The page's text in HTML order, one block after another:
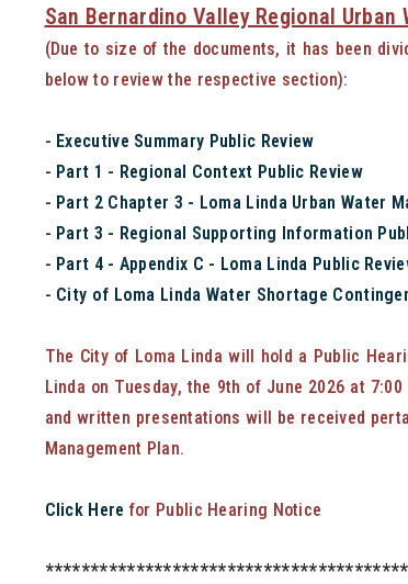
San Bernardino Valley Regional
(Due to size of the documents, it has been
below to review the respective section):
- Executive Summary Public Review
- Part 1 - Regional Context Public Review
- Part 2 Chapter 3 - Loma Linda Urban Water
- Part 3 - Regional Supporting Information
- Part 4 - Appendix C - Loma Linda Public
- City of Loma Linda Water Shortage
The City of Loma Linda will hold a Public
Linda on Tuesday, the 9th of June 2026 at
and written presentations will be received
Management Plan.
Click Here for Public Hearing Notice